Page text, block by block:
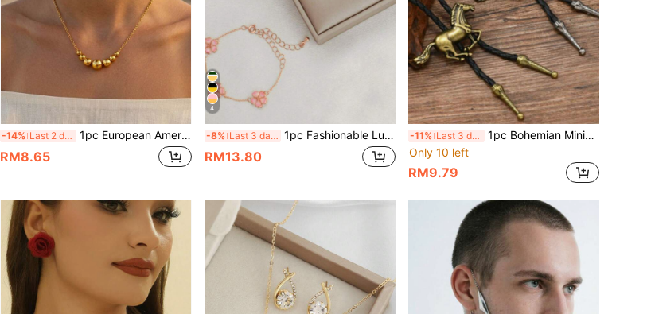
-14% Last 2 days 1pc European American Japanese Korean Style Romantic Casual Minimalist Beaded Necklace
RM8.65
4
-8% Last 3 days 1pc Fashionable Luxurious French Romantic Forest-Inspired Exclusive Luxury Jewelry Set
RM13.80
-11% Last 3 days
1pc Bohemian Minimalist Western Cowboy Vintage Creative Galloping Horse Pendant Necklace, Cross-Border European & American Style
Only 10 left
RM9.79